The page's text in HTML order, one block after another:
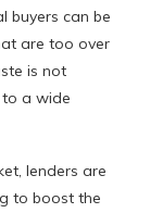
buyers can be
are too over
is not
a wide
lenders are
to boost the